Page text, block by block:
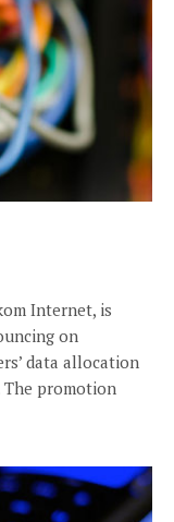
Internet, is
on
data allocation
The promotion